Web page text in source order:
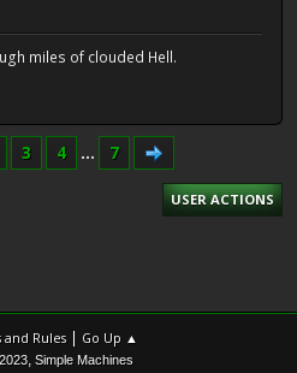
miles of clouded Hell.
3 4 ... 7
USER ACTIONS
and Rules | Go Up ▲
Simple Machines